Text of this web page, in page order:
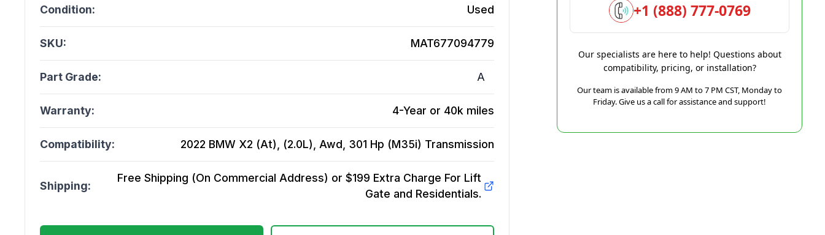
Condition: Used
SKU: MAT677094779
Part Grade: A
Warranty: 4-Year or 40k miles
Compatibility: 2022 BMW X2 (At), (2.0L), Awd, 301 Hp (M35i) Transmission
Shipping:
Free Shipping (On Commercial Address) or $199 Extra Charge For Lift
Gate and Residentials.
+1 (888) 777-0769
Our specialists are here to help! Questions about
compatibility, pricing, or installation?
Our team is available from 9 AM to 7 PM CST, Monday to
Friday. Give us a call for assistance and support!